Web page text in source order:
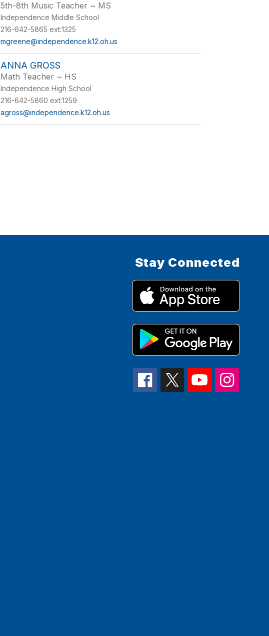
5th-8th Music Teacher ~ MS
Independence Middle School
216-642-5865 ext:1325
mgreene@independence.k12.oh.us
ANNA GROSS
Math Teacher ~ HS
Independence High School
216-642-5860 ext:1259
agross@independence.k12.oh.us
Stay Connected